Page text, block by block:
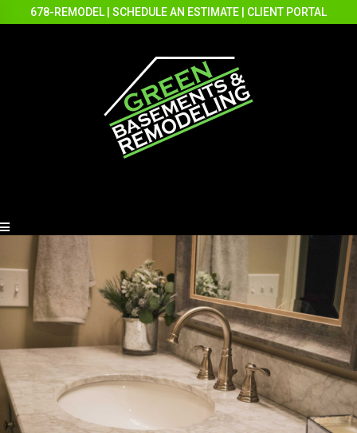
678-REMODEL SCHEDULE AN ESTIMATE CLIENT PORTAL